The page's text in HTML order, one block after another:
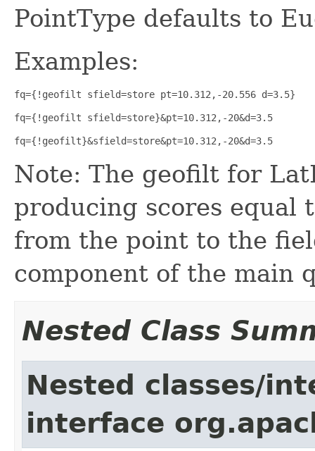
PointType defaults to
Examples:
fq={!geofilt sfield=store pt=10.312,-20.556 d=3.5}
fq={!geofilt sfield=store}&pt=10.312,-20&d=3.5
fq={!geofilt}&sfield=store&pt=10.312,-20&d=3.5
Note: The geofilt for
producing scores equal
from the point to the
component of the main
Nested Class
Nested classes/
interface